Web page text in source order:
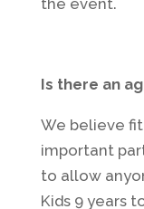
Is there an
We believe
important
to allow
Kids 9 years